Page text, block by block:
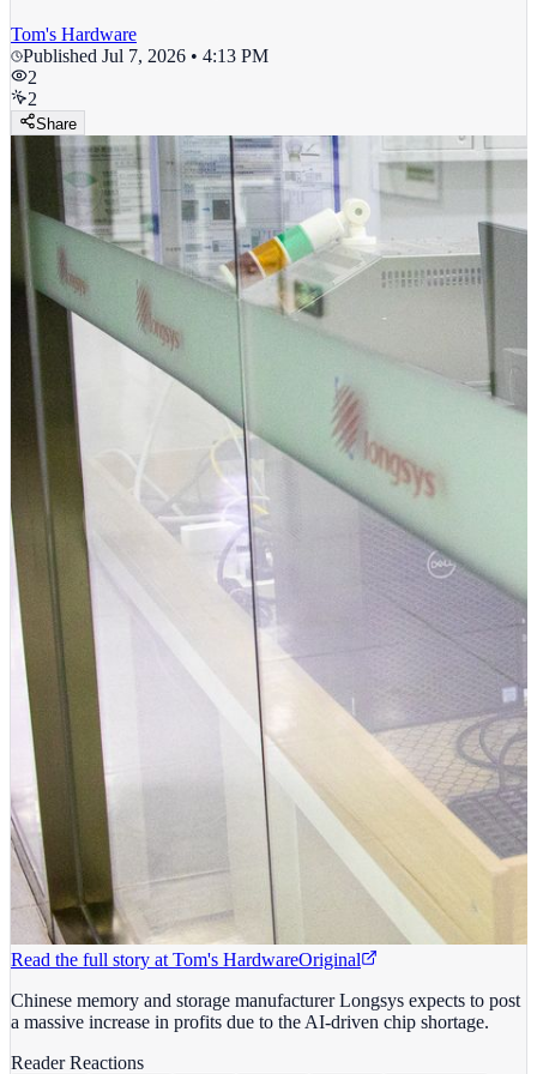
Tom's Hardware
Published Jul 7, 2026 • 4:13 PM
2
2
Share
Read the full story at Tom's HardwareOriginal
Chinese memory and storage manufacturer Longsys expects to post
a massive increase in profits due to the AI-driven chip shortage.
Reader Reactions